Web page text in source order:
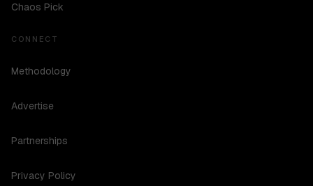
Chaos Pick
CONNECT
Methodology
Advertise
Partnerships
Privacy Policy